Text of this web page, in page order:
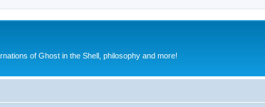
of Ghost in the Shell, philosophy and more!